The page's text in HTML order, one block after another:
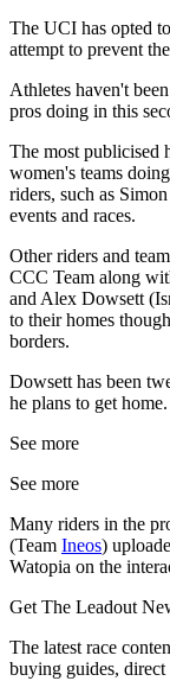
The UCI has opted
attempt to prevent
Athletes haven't
pros doing in this
The most publicised
women's teams
riders, such as
events and races.
Other riders and
CCC Team along
and Alex Dowsett
to their homes
borders.
Dowsett has been
he plans to get home.
See more
See more
Many riders in the
(Team Ineos)
Watopia on the
Get The Leadout
The latest race
buying guides,